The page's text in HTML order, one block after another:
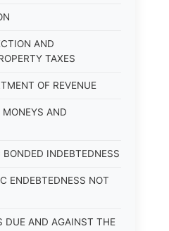
AND
TAXES
OF REVENUE
AND
INDEBTEDNESS
ENDEBTEDNESS NOT
DUE AND AGAINST THE